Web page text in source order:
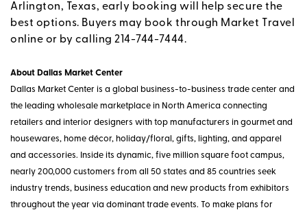
Arlington, Texas, early booking will help secure the
best options. Buyers may book through Market Travel
online or by calling 214-744-7444.
About Dallas Market Center
Dallas Market Center is a global business-to-business trade center and
the leading wholesale marketplace in North America connecting
retailers and interior designers with top manufacturers in gourmet and
housewares, home décor, holiday/floral, gifts, lighting, and apparel
and accessories. Inside its dynamic, five million square foot campus,
nearly 200,000 customers from all 50 states and 85 countries seek
industry trends, business education and new products from exhibitors
throughout the year via dominant trade events. To make plans for